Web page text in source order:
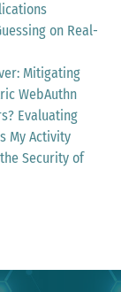
on Real-
Mitigating
WebAuthn
Evaluating
My Activity
Security of